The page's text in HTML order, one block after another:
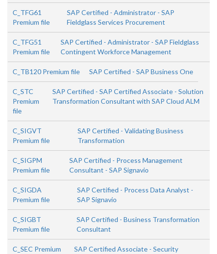
C_TFG61
Premium file
SAP Certified - Administrator - SAP
Fieldglass Services Procurement
C_TFG51
Premium file
SAP Certified - Administrator - SAP Fieldglass
Contingent Workforce Management
C_TB120 Premium file SAP Certified - SAP Business One
C_STC
Premium
file
SAP Certified - SAP Certified Associate - Solution
Transformation Consultant with SAP Cloud ALM
C_SIGVT
Premium file
SAP Certified - Validating Business
Transformation
C_SIGPM
Premium file
SAP Certified - Process Management
Consultant - SAP Signavio
C_SIGDA
Premium file
SAP Certified - Process Data Analyst -
SAP Signavio
C_SIGBT
Premium file
SAP Certified - Business Transformation
Consultant
C_SEC Premium
SAP Certified Associate - Security